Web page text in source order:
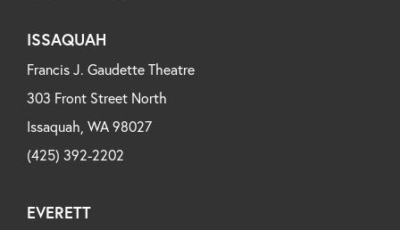
ISSAQUAH
Francis J. Gaudette Theatre
303 Front Street North
Issaquah, WA 98027
(425) 392-2202
EVERETT